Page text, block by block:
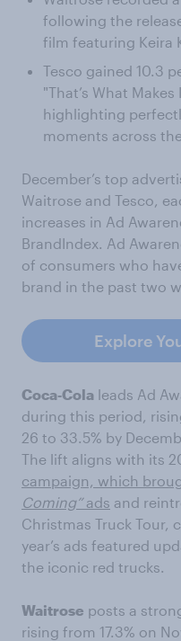
following the
film featuring Keira
Tesco gained 10.3
"That’s What
highlighting
moments across the
December’s top
Waitrose and Tesco,
increases in Ad
BrandIndex. Ad
of consumers who
brand in the past two
Explore
Coca‑Cola leads Ad
during this period,
26 to 33.5% by
The lift aligns with its
campaign, which
Coming”ads and
Christmas Truck Tour,
year’s ads featured
the iconic red trucks.
Waitrose posts a
rising from 17.3% on